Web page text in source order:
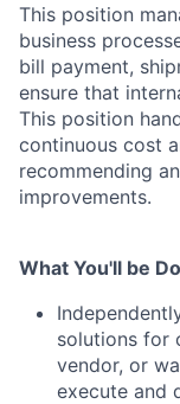
This position
business
bill payment,
ensure that
This position
continuous cost
recommending
improvements.
What You'll be
solutions for
vendor, or
execute and